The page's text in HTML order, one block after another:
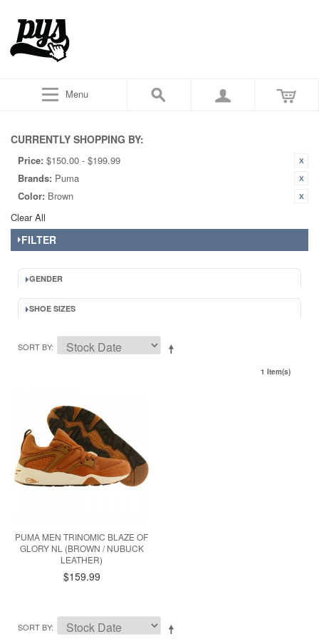
Menu
CURRENTLY SHOPPING BY:
Price: $150.00 - $199.99
Brands: Puma
Color: Brown
Clear All
FILTER
GENDER
SHOE SIZES
SORT BY
1 Item(s)
PUMA MEN TRINOMIC BLAZE OF
GLORY NL (BROWN / NUBUCK
LEATHER)
$159.99
SORT BY